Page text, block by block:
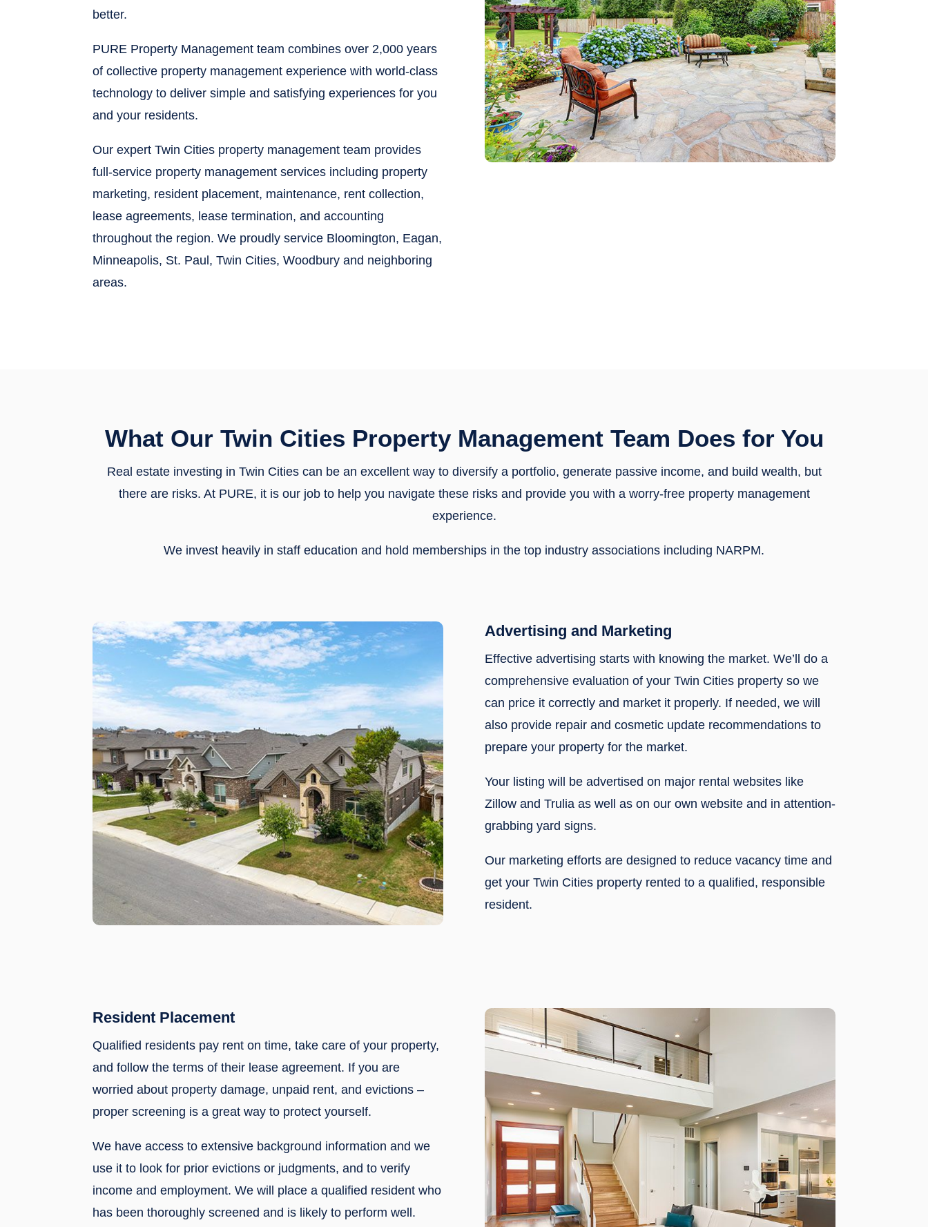
better.
PURE Property Management team combines over 2,000 years
of collective property management experience with world-class
technology to deliver simple and satisfying experiences for you
and your residents.
Our expert Twin Cities property management team provides
full-service property management services including property
marketing, resident placement, maintenance, rent collection,
lease agreements, lease termination, and accounting
throughout the region. We proudly service Bloomington, Eagan,
Minneapolis, St. Paul, Twin Cities, Woodbury and neighboring
areas.
What Our Twin Cities Property Management Team Does for You
Real estate investing in Twin Cities can be an excellent way to diversify a portfolio, generate passive income, and build wealth, but
there are risks. At PURE, it is our job to help you navigate these risks and provide you with a worry-free property management
experience.
We invest heavily in staff education and hold memberships in the top industry associations including NARPM.
Advertising and Marketing
Effective advertising starts with knowing the market. We’ll do a
comprehensive evaluation of your Twin Cities property so we
can price it correctly and market it properly. If needed, we will
also provide repair and cosmetic update recommendations to
prepare your property for the market.
Your listing will be advertised on major rental websites like
Zillow and Trulia as well as on our own website and in attention-
grabbing yard signs.
Our marketing efforts are designed to reduce vacancy time and
get your Twin Cities property rented to a qualified, responsible
resident.
Resident Placement
Qualified residents pay rent on time, take care of your property,
and follow the terms of their lease agreement. If you are
worried about property damage, unpaid rent, and evictions –
proper screening is a great way to protect yourself.
We have access to extensive background information and we
use it to look for prior evictions or judgments, and to verify
income and employment. We will place a qualified resident who
has been thoroughly screened and is likely to perform well.